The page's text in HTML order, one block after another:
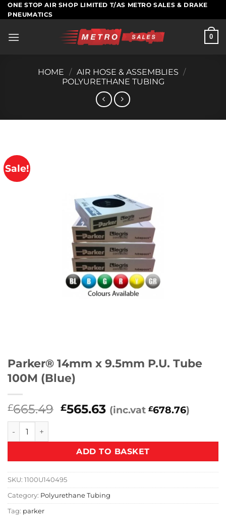
Skip
to
ONE STOP AIR SHOP LIMITED T/AS METRO SALES & DRAKE
PNEUMATICS
0
HOME / AIR HOSE & ASSEMBLIES /
POLYURETHANE TUBING
Sale!
Parker® 14mm x 9.5mm P.U. Tube
100M (Blue)
£665.49 Original
£665.49.
£565.63Current
£565.63.
(inc.vat£678.76)
Parker® 14mm x 9.5mm P.U. Tube 100M (Blue) quantity
ADD TO BASKET
SKU: 1100U140495
Category: Polyurethane Tubing
Tag: parker